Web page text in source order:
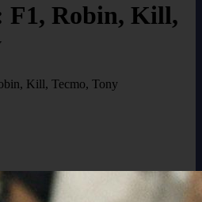
F1, Robin, Kill,
Kill, Tecmo, Tony